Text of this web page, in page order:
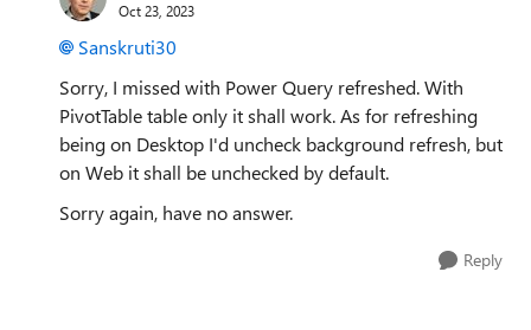
Oct 23, 2023
Sanskruti30
Sorry, I missed with Power Query refreshed. With
PivotTable table only it shall work. As for refreshing
being on Desktop I'd uncheck background refresh, but
on Web it shall be unchecked by default.
Sorry again, have no answer.
Reply